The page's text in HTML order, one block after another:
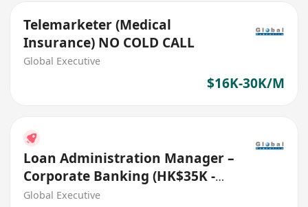
Telemarketer (Medical
Insurance) NO COLD CALL
Global Executive
$16K-30K/M
Loan Administration Manager –
Corporate Banking (HK$35K -
$45K) (Ref. No. 27706)
Global Executive